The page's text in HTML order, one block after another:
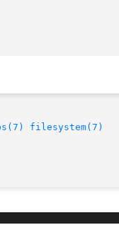
filesystem(7)